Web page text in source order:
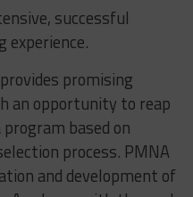
successful
promising
an opportunity to reap
based on
process. PMNA
and development of